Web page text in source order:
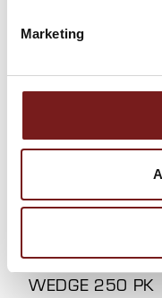
Marketing
LEVTEC
WEDGE 250 PK